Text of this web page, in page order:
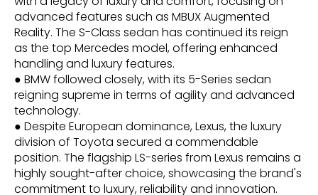
advanced features such as MBUX Augmented
Reality. The S-Class sedan has continued its reign
as the top Mercedes model, offering enhanced
handling and luxury features.
● BMW followed closely, with its 5-Series sedan
reigning supreme in terms of agility and advanced
technology.
● Despite European dominance, Lexus, the luxury
division of Toyota secured a commendable
position. The flagship LS-series from Lexus remains a
highly sought-after choice, showcasing the brand's
commitment to luxury, reliability and innovation.